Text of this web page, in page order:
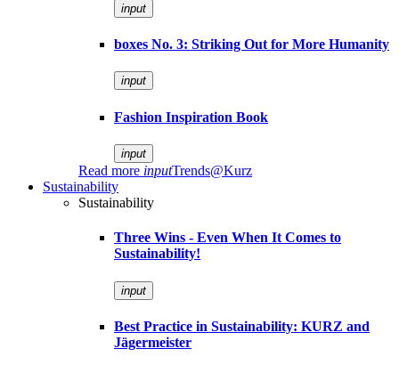
input
boxes No. 3: Striking Out for More Humanity
input
Fashion Inspiration Book
input
Read more inputTrends@Kurz
Sustainability
Sustainability
Three Wins - Even When It Comes to
Sustainability!
input
Best Practice in Sustainability: KURZ and
Jägermeister